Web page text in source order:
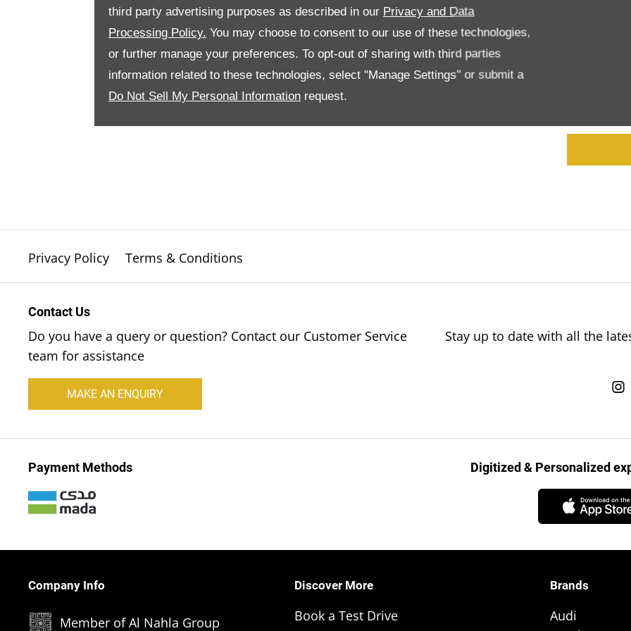
third party advertising purposes as described in our Privacy and Data
Processing Policy. You may choose to consent to our use of these technologies,
or further manage your preferences. To opt-out of sharing with third parties
information related to these technologies, select "Manage Settings" or submit a
Do Not Sell My Personal Information request.
Consent*
I
Privacy Policy Terms & Conditions
Contact Us
Do you have a query or question? Contact our Customer Service
team for assistance
MAKE AN ENQUIRY
Stay up to date with all the
Payment Methods Digitized & Personalized
Company Info
Member of Al Nahla Group
Discover More
Book a Test Drive
Brands
Audi